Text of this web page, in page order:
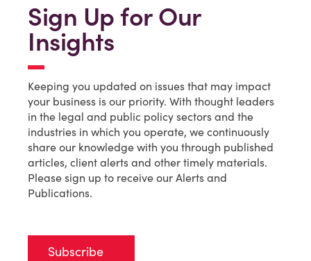
Sign Up for Our
Insights
Keeping you updated on issues that may impact
your business is our priority. With thought leaders
in the legal and public policy sectors and the
industries in which you operate, we continuously
share our knowledge with you through published
articles, client alerts and other timely materials.
Please sign up to receive our Alerts and
Publications.
Subscribe